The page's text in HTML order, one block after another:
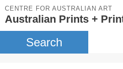
CENTRE FOR AUSTRALIAN ART
Australian Prints +
Search